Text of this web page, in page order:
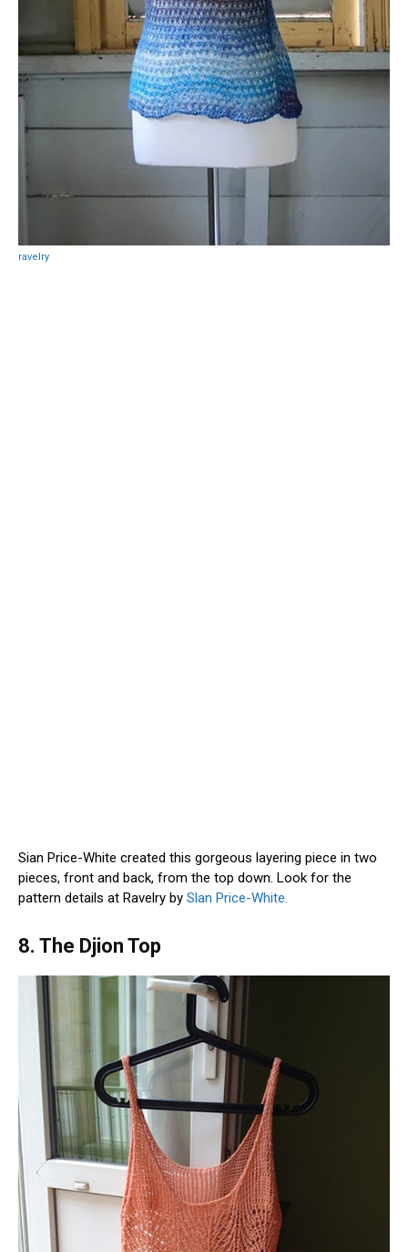
ravelry
Sian Price-White created this gorgeous layering piece in two
pieces, front and back, from the top down. Look for the
pattern details at Ravelry by Slan Price-White.
8. The Djion Top